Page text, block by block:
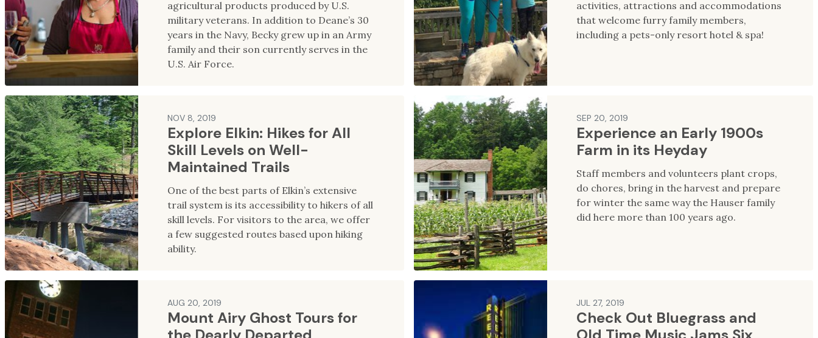
agricultural products produced by U.S.
military veterans. In addition to Deane’s 30
years in the Navy, Becky grew up in an Army
family and their son currently serves in the
U.S. Air Force.
activities, attractions and accommodations
that welcome furry family members,
including a pets-only resort hotel & spa!
NOV 8, 2019
Explore Elkin: Hikes for All
Skill Levels on Well-
Maintained Trails
One of the best parts of Elkin’s extensive
trail system is its accessibility to hikers of all
skill levels. For visitors to the area, we offer
a few suggested routes based upon hiking
ability.
SEP 20, 2019
Experience an Early 1900s
Farm in its Heyday
Staff members and volunteers plant crops,
do chores, bring in the harvest and prepare
for winter the same way the Hauser family
did here more than 100 years ago.
AUG 20, 2019
Mount Airy Ghost Tours for
JUL 27, 2019
Check Out Bluegrass and